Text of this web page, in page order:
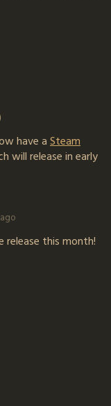
have a Steam
will release in early
this month!